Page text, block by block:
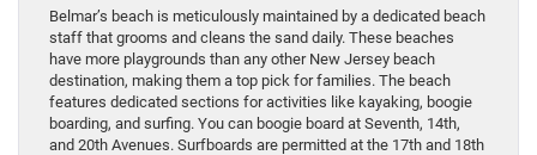
Belmar’s beach is meticulously maintained by a dedicated beach
staff that grooms and cleans the sand daily. These beaches
have more playgrounds than any other New Jersey beach
destination, making them a top pick for families. The beach
features dedicated sections for activities like kayaking, boogie
boarding, and surfing. You can boogie board at Seventh, 14th,
and 20th Avenues. Surfboards are permitted at the 17th and 18th